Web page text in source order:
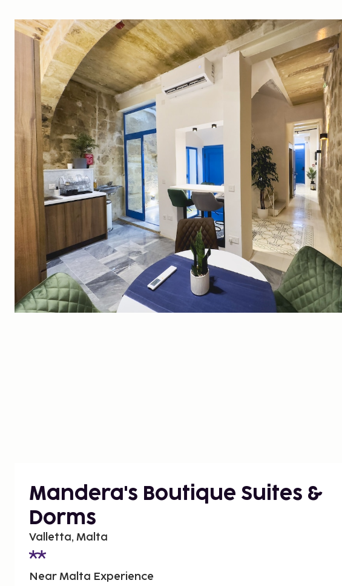
Mandera's Boutique Suites &
Dorms
Valletta, Malta
Near Malta Experience